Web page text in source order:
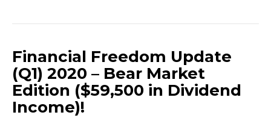
Financial Freedom Update
(Q1) 2020 – Bear Market
Edition ($59,500 in Dividend
Income)!